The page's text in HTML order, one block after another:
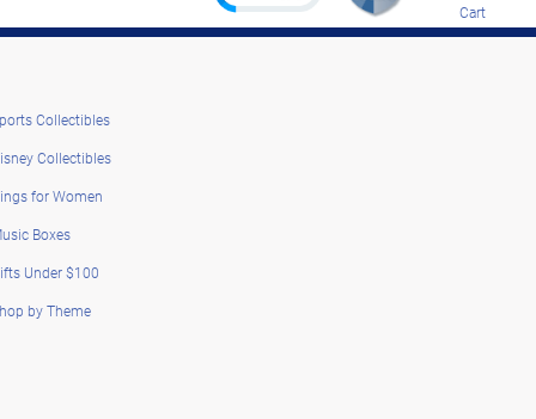
Cart
Collectibles
Collectibles
for Women
Boxes
Under $100
by Theme